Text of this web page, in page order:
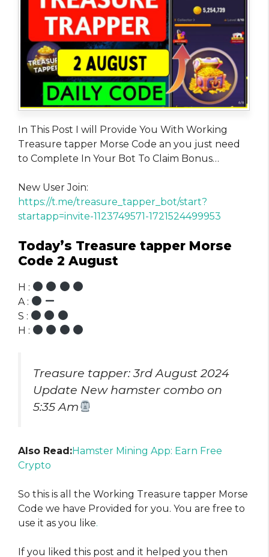
In This Post I will Provide You With Working
Treasure tapper Morse Code an you just need
to Complete In Your Bot To Claim Bonus…
New User Join:
https://t.me/treasure_tapper_bot/start?
startapp=invite-1123749571-1721524499953
Today’s Treasure tapper Morse
Code 2 August
H :
A :
S :
H :
Treasure tapper: 3rd August 2024
Update New hamster combo on
5:35 Am
Also Read:Hamster Mining App: Earn Free
Crypto
So this is all the Working Treasure tapper Morse
Code we have Provided for you. You are free to
use it as you like.
If you liked this post and it helped you then